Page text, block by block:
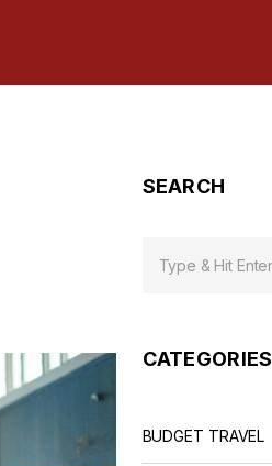
SEARCH
CATEGORIES
BUDGET TRAVEL